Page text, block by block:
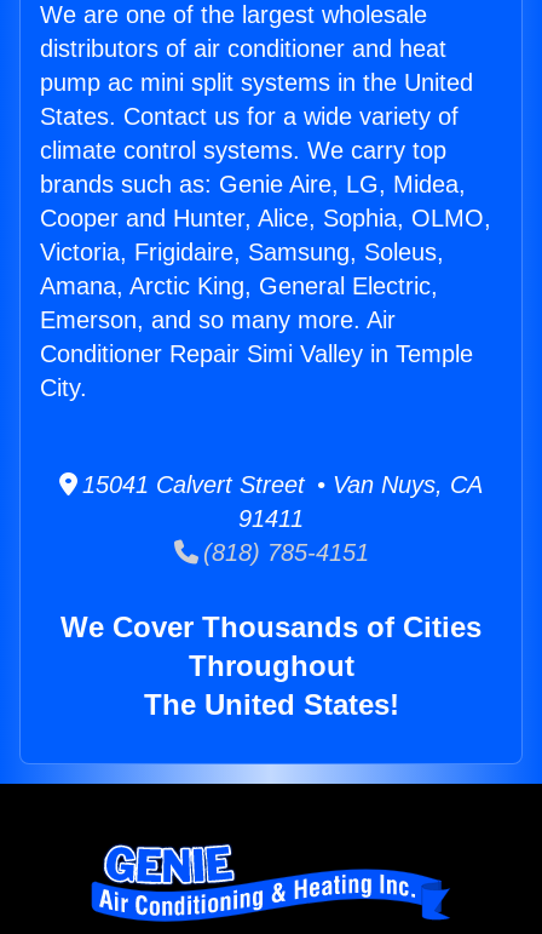
We are one of the largest wholesale
distributors of air conditioner and heat
pump ac mini split systems in the United
States. Contact us for a wide variety of
climate control systems. We carry top
brands such as: Genie Aire, LG, Midea,
Cooper and Hunter, Alice, Sophia, OLMO,
Victoria, Frigidaire, Samsung, Soleus,
Amana, Arctic King, General Electric,
Emerson, and so many more. Air
Conditioner Repair Simi Valley in Temple
City.
15041 Calvert Street • Van Nuys, CA
91411
(818) 785-4151
We Cover Thousands of Cities
Throughout
The United States!